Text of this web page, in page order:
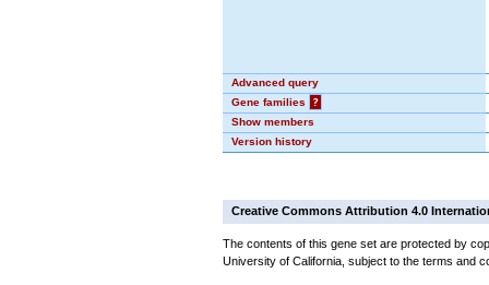
Advanced query
Gene families
?
Show members
Version history
Creative Commons Attribution 4.0
The contents of this gene set are protected by
University of California, subject to the terms and